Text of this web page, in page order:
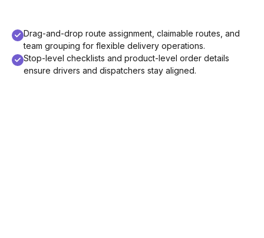
Drag-and-drop route assignment, claimable routes, and
team grouping for flexible delivery operations.
Stop-level checklists and product-level order details
ensure drivers and dispatchers stay aligned.